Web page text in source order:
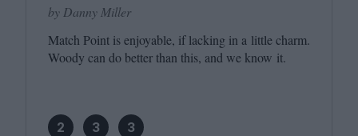
by Danny Miller
Match Point is enjoyable, if lacking in a little charm.
Woody can do better than this, and we know it.
2 3 3